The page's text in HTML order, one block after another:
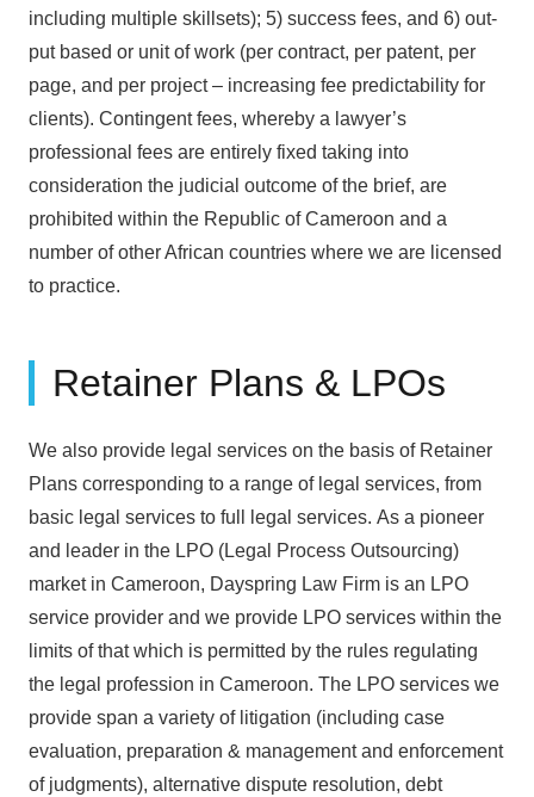
including multiple skillsets); 5) success fees, and 6) out-
put based or unit of work (per contract, per patent, per
page, and per project – increasing fee predictability for
clients). Contingent fees, whereby a lawyer’s
professional fees are entirely fixed taking into
consideration the judicial outcome of the brief, are
prohibited within the Republic of Cameroon and a
number of other African countries where we are licensed
to practice.
Retainer Plans & LPOs
We also provide legal services on the basis of Retainer
Plans corresponding to a range of legal services, from
basic legal services to full legal services. As a pioneer
and leader in the LPO (Legal Process Outsourcing)
market in Cameroon, Dayspring Law Firm is an LPO
service provider and we provide LPO services within the
limits of that which is permitted by the rules regulating
the legal profession in Cameroon. The LPO services we
provide span a variety of litigation (including case
evaluation, preparation & management and enforcement
of judgments), alternative dispute resolution, debt